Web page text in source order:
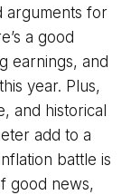
arguments for
a good
earnings, and
year. Plus,
and historical
add to a
battle is
good news,